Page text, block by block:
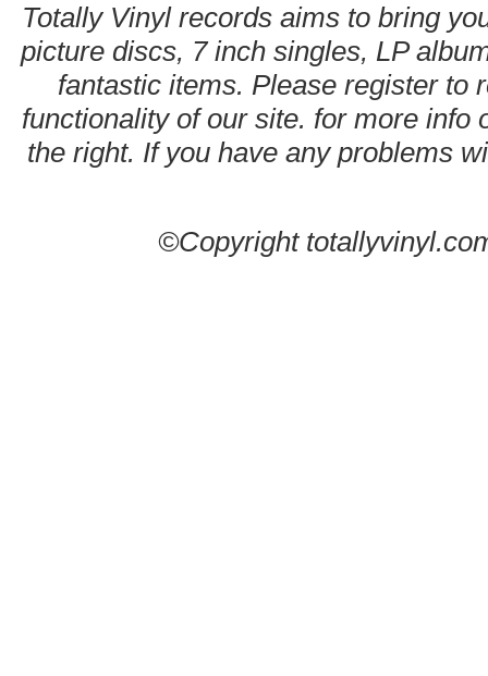
Totally Vinyl records aims to bring
picture discs, 7 inch singles, LP
fantastic items. Please register to
functionality of our site. for more info
the right. If you have any problems
©Copyright